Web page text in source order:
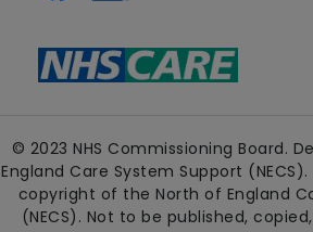
© 2023 NHS Commissioning Board.
England Care System Support
copyright of the North of England
(NECS). Not to be published,